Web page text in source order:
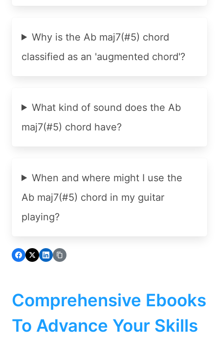
Why is the Ab maj7(#5) chord
classified as an 'augmented chord'?
What kind of sound does the Ab
maj7(#5) chord have?
When and where might I use the
Ab maj7(#5) chord in my guitar
playing?
Comprehensive Ebooks
To Advance Your Skills